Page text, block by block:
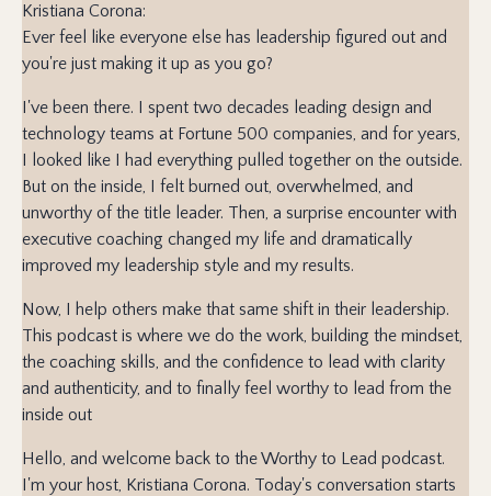
Kristiana Corona:
Ever feel like everyone else has leadership figured out and
you're just making it up as you go?
I've been there. I spent two decades leading design and
technology teams at Fortune 500 companies, and for years,
I looked like I had everything pulled together on the outside.
But on the inside, I felt burned out, overwhelmed, and
unworthy of the title leader. Then, a surprise encounter with
executive coaching changed my life and dramatically
improved my leadership style and my results.
Now, I help others make that same shift in their leadership.
This podcast is where we do the work, building the mindset,
the coaching skills, and the confidence to lead with clarity
and authenticity, and to finally feel worthy to lead from the
inside out
Hello, and welcome back to the Worthy to Lead podcast.
I'm your host, Kristiana Corona. Today's conversation starts